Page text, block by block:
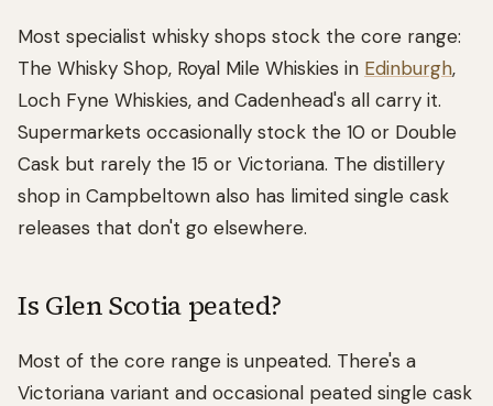
Most specialist whisky shops stock the core range:
The Whisky Shop, Royal Mile Whiskies in Edinburgh,
Loch Fyne Whiskies, and Cadenhead's all carry it.
Supermarkets occasionally stock the 10 or Double
Cask but rarely the 15 or Victoriana. The distillery
shop in Campbeltown also has limited single cask
releases that don't go elsewhere.
Is Glen Scotia peated?
Most of the core range is unpeated. There's a
Victoriana variant and occasional peated single cask